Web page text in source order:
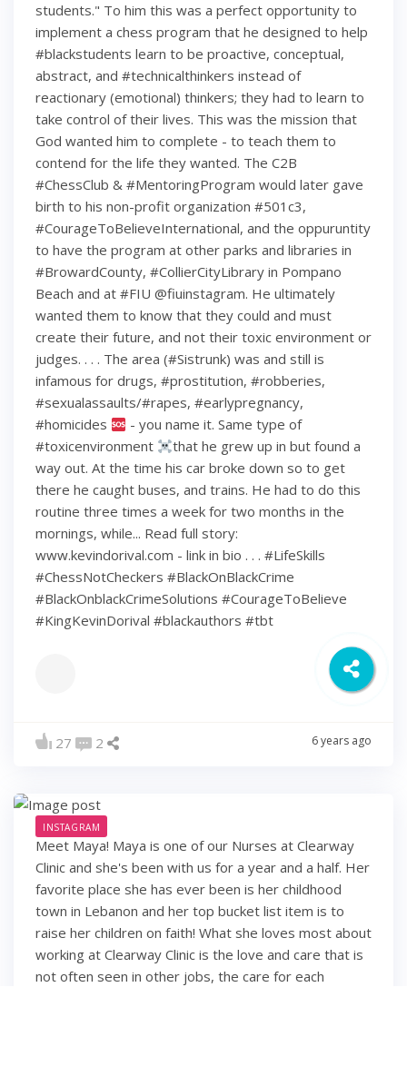
students." To him this was a perfect opportunity to
implement a chess program that he designed to help
#blackstudents learn to be proactive, conceptual,
abstract, and #technicalthinkers instead of
reactionary (emotional) thinkers; they had to learn to
take control of their lives. This was the mission that
God wanted him to complete - to teach them to
contend for the life they wanted. The C2B
#ChessClub & #MentoringProgram would later gave
birth to his non-profit organization #501c3,
#CourageToBelieveInternational, and the oppuruntity
to have the program at other parks and libraries in
#BrowardCounty, #CollierCityLibrary in Pompano
Beach and at #FIU @fiuinstagram. He ultimately
wanted them to know that they could and must
create their future, and not their toxic environment or
judges. . . . The area (#Sistrunk) was and still is
infamous for drugs, #prostitution, #robberies,
#sexualassaults/#rapes, #earlypregnancy,
#homicides
- you name it. Same type of
#toxicenvironment
that he grew up in but found a
way out. At the time his car broke down so to get
there he caught buses, and trains. He had to do this
routine three times a week for two months in the
mornings, while... Read full story:
www.kevindorival.com - link in bio . . . #LifeSkills
#ChessNotCheckers #BlackOnBlackCrime
#BlackOnblackCrimeSolutions #CourageToBelieve
#KingKevinDorival #blackauthors #tbt
27 2 6 years ago
INSTAGRAM
Meet Maya! Maya is one of our Nurses at Clearway
Clinic and she's been with us for a year and a half. Her
favorite place she has ever been is her childhood
town in Lebanon and her top bucket list item is to
raise her children on faith! What she loves most about
working at Clearway Clinic is the love and care that is
not often seen in other jobs, the care for each